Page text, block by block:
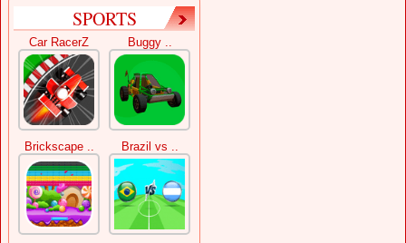
SPORTS
Car RacerZ Buggy ..
Brickscape .. Brazil vs ..